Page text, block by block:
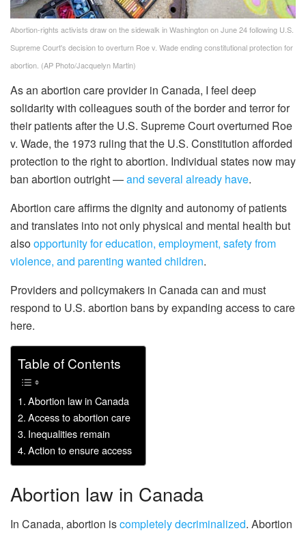
Abortion-rights activists draw on the sidewalk in Washington on June 24 following U.S.
Supreme Court's decision to overturn Roe v. Wade ending constitutional protection for
abortion. (AP Photo/Jacquelyn Martin)
As an abortion care provider in Canada, I feel deep
solidarity with colleagues south of the border and terror for
their patients after the U.S. Supreme Court overturned Roe
v. Wade, the 1973 ruling that the U.S. Constitution afforded
protection to the right to abortion. Individual states now may
ban abortion outright —and several already have.
Abortion care affirms the dignity and autonomy of patients
and translates into not only physical and mental health but
alsoopportunity for education, employment, safety from
violence, and parenting wanted children.
Providers and policymakers in Canada can and must
respond to U.S. abortion bans by expanding access to care
here.
Table of Contents
Abortion law in Canada
Access to abortion care
Inequalities remain
Action to ensure access
Abortion law in Canada
In Canada, abortion iscompletely decriminalized. Abortion